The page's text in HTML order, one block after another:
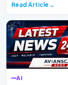
Read Article
AI